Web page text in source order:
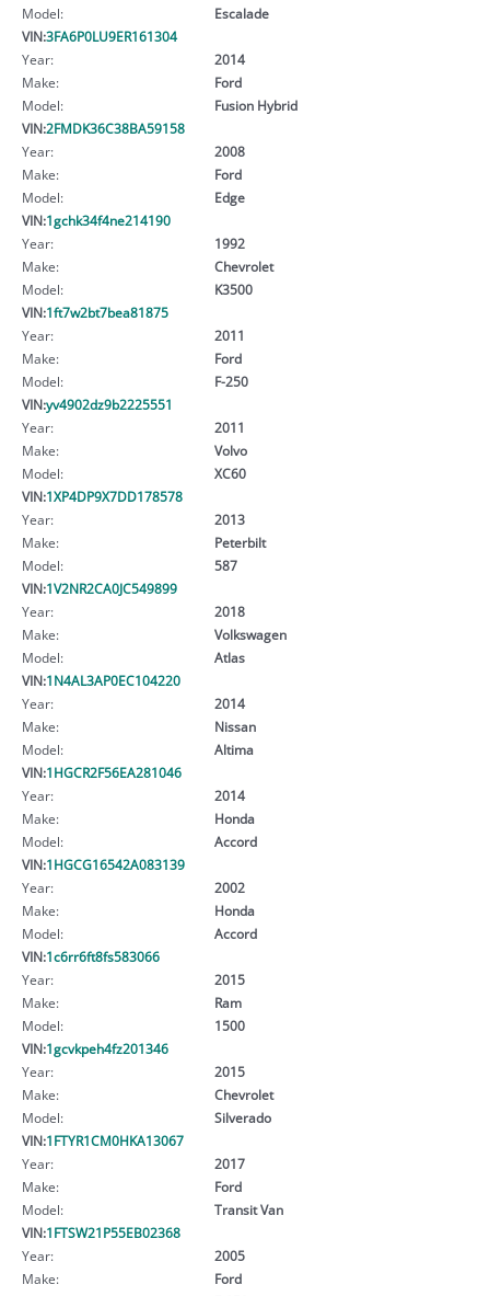
Model:
Escalade
VIN:3FA6P0LU9ER161304
Year:
2014
Make:
Ford
Model:
Fusion Hybrid
VIN:2FMDK36C38BA59158
Year:
2008
Make:
Ford
Model:
Edge
VIN:1gchk34f4ne214190
Year:
1992
Make:
Chevrolet
Model:
K3500
VIN:1ft7w2bt7bea81875
Year:
2011
Make:
Ford
Model:
F-250
VIN:yv4902dz9b2225551
Year:
2011
Make:
Volvo
Model:
XC60
VIN:1XP4DP9X7DD178578
Year:
2013
Make:
Peterbilt
Model:
587
VIN:1V2NR2CA0JC549899
Year:
2018
Make:
Volkswagen
Model:
Atlas
VIN:1N4AL3AP0EC104220
Year:
2014
Make:
Nissan
Model:
Altima
VIN:1HGCR2F56EA281046
Year:
2014
Make:
Honda
Model:
Accord
VIN:1HGCG16542A083139
Year:
2002
Make:
Honda
Model:
Accord
VIN:1c6rr6ft8fs583066
Year:
2015
Make:
Ram
Model:
1500
VIN:1gcvkpeh4fz201346
Year:
2015
Make:
Chevrolet
Model:
Silverado
VIN:1FTYR1CM0HKA13067
Year:
2017
Make:
Ford
Model:
Transit Van
VIN:1FTSW21P55EB02368
Year:
2005
Make:
Ford